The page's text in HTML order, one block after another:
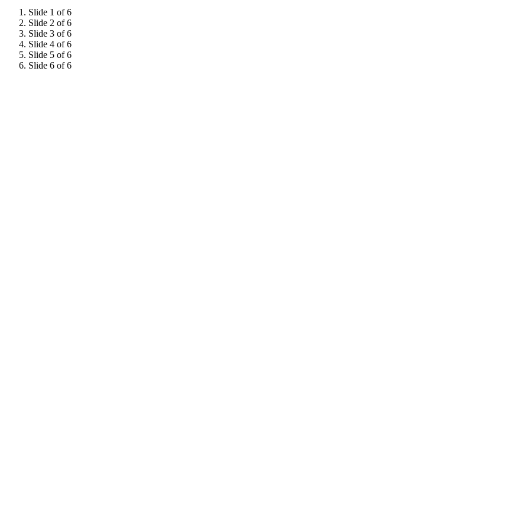
Slide 1 of 6
Slide 2 of 6
Slide 3 of 6
Slide 4 of 6
Slide 5 of 6
Slide 6 of 6